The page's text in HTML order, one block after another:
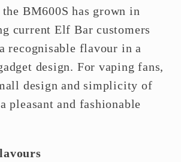
BM600S has grown in
current Elf Bar customers
recognisable flavour in a
design. For vaping fans,
design and simplicity of
pleasant and fashionable